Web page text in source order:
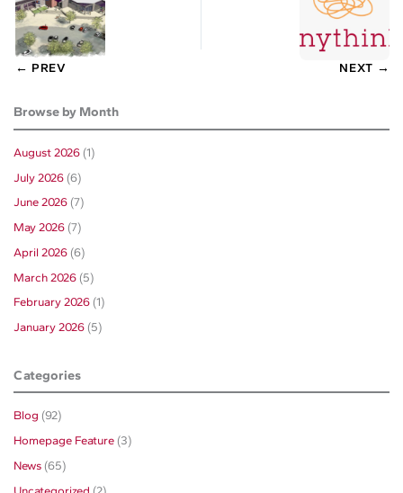
← PREV NEXT →
Browse by Month
August 2026(1)
July 2026(6)
June 2026(7)
May 2026(7)
April 2026(6)
March 2026(5)
February 2026(1)
January 2026(5)
Categories
Blog (92)
Homepage Feature(3)
News(65)